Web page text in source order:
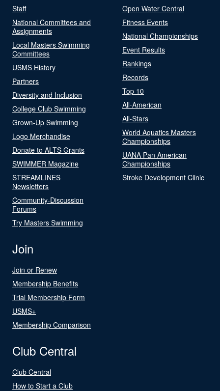
Staff
National Committees and
Assignments
Local Masters Swimming
Committees
USMS History
Partners
Diversity and Inclusion
College Club Swimming
Grown-Up Swimming
Logo Merchandise
Donate to ALTS Grants
SWIMMER Magazine
STREAMLINES
Newsletters
Community-Discussion
Forums
Try Masters Swimming
Open Water Central
Fitness Events
National Championships
Event Results
Rankings
Records
Top 10
All-American
All-Stars
World Aquatics Masters
Championships
UANA Pan American
Championships
Stroke Development Clinic
Join
Join or Renew
Membership Benefits
Trial Membership Form
USMS+
Membership Comparison
Club Central
Club Central
How to Start a Club